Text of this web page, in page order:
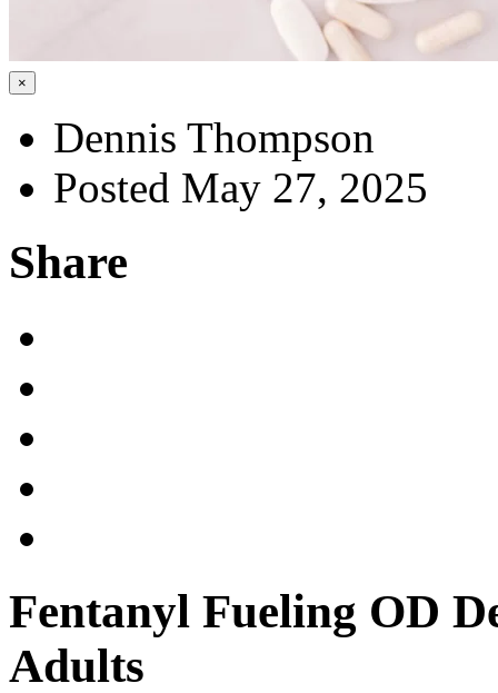
×
Dennis Thompson
Posted May 27, 2025
Share
Fentanyl Fueling OD
Adults